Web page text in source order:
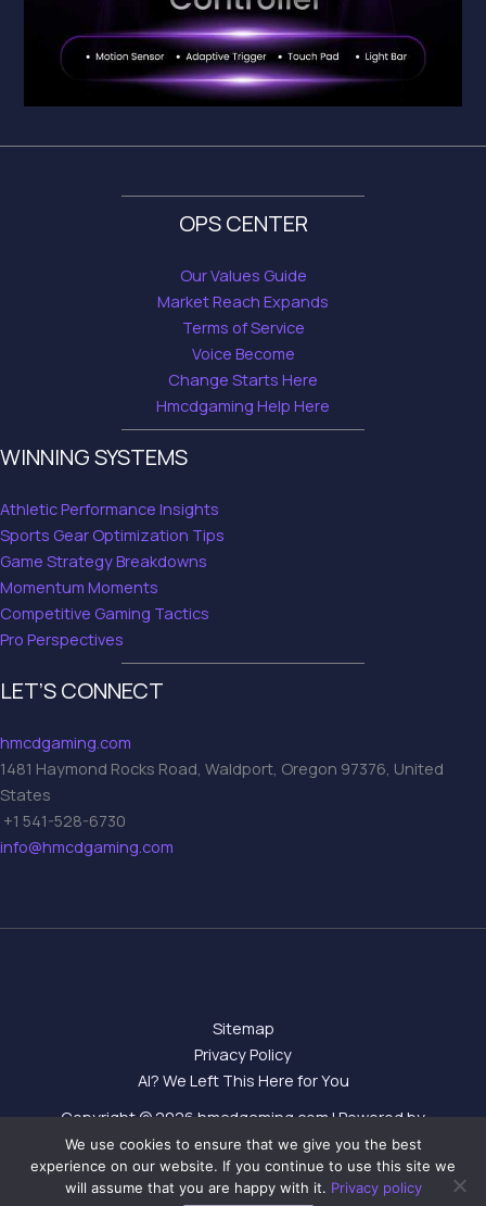
OPS CENTER
Our Values Guide
Market Reach Expands
Terms of Service
Voice Become
Change Starts Here
Hmcdgaming Help Here
WINNING SYSTEMS
Athletic Performance Insights
Sports Gear Optimization Tips
Game Strategy Breakdowns
Momentum Moments
Competitive Gaming Tactics
Pro Perspectives
LET’S CONNECT
hmcdgaming.com
1481 Haymond Rocks Road, Waldport, Oregon 97376, United
States
+1 541-528-6730
info@hmcdgaming.com
Sitemap
Privacy Policy
AI? We Left This Here for You
Copyright © 2026 hmcdgaming.com | Powered by
hmcdgaming.com
We use cookies to ensure that we give you the best
experience on our website. If you continue to use this site we
will assume that you are happy with it. Privacy policy